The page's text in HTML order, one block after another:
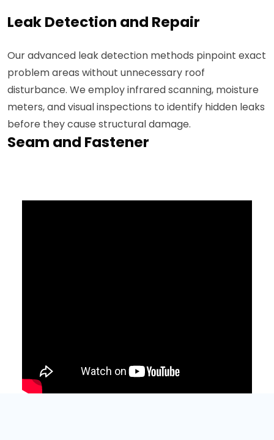
Leak Detection and Repair
Our advanced leak detection methods pinpoint exact
problem areas without unnecessary roof
disturbance. We employ infrared scanning, moisture
meters, and visual inspections to identify hidden leaks
before they cause structural damage.
Seam and Fastener